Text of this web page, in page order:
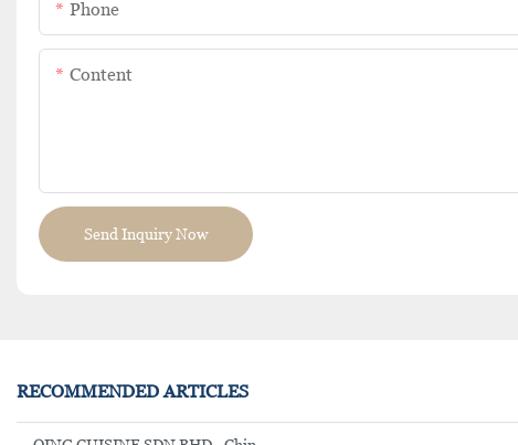
Phone
Content
Send Inquiry Now
RECOMMENDED ARTICLES